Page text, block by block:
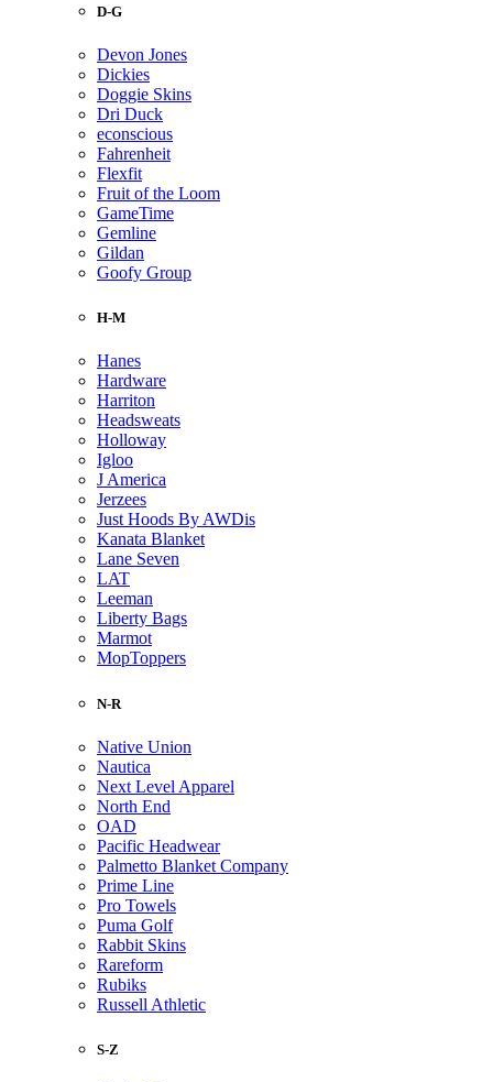
D-G
Devon Jones
Dickies
Doggie Skins
Dri Duck
econscious
Fahrenheit
Flexfit
Fruit of the Loom
GameTime
Gemline
Gildan
Goofy Group
H-M
Hanes
Hardware
Harriton
Headsweats
Holloway
Igloo
J America
Jerzees
Just Hoods By AWDis
Kanata Blanket
Lane Seven
LAT
Leeman
Liberty Bags
Marmot
MopToppers
N-R
Native Union
Nautica
Next Level Apparel
North End
OAD
Pacific Headwear
Palmetto Blanket Company
Prime Line
Pro Towels
Puma Golf
Rabbit Skins
Rareform
Rubiks
Russell Athletic
S-Z